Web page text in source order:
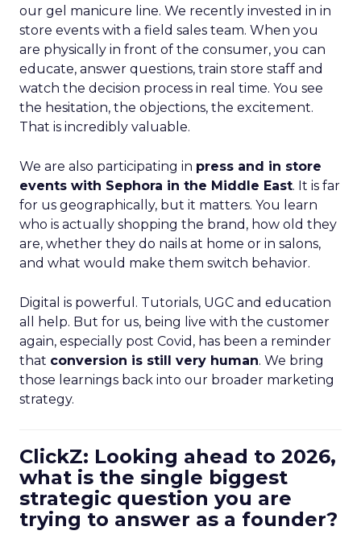
our gel manicure line. We recently invested in in
store events with a field sales team. When you
are physically in front of the consumer, you can
educate, answer questions, train store staff and
watch the decision process in real time. You see
the hesitation, the objections, the excitement.
That is incredibly valuable.
We are also participating in press and in store
events with Sephora in the Middle East. It is far
for us geographically, but it matters. You learn
who is actually shopping the brand, how old they
are, whether they do nails at home or in salons,
and what would make them switch behavior.
Digital is powerful. Tutorials, UGC and education
all help. But for us, being live with the customer
again, especially post Covid, has been a reminder
that conversion is still very human. We bring
those learnings back into our broader marketing
strategy.
ClickZ: Looking ahead to 2026,
what is the single biggest
strategic question you are
trying to answer as a founder?